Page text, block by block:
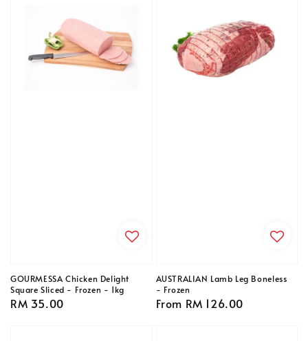
GOURMESSA Chicken Delight
Square Sliced - Frozen - 1kg
Regular
RM 35.00
AUSTRALIAN Lamb Leg Boneless
- Frozen
Regular
From RM 126.00